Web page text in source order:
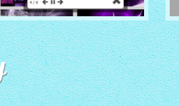
ROUTE THEME
with Simple HTML Frame
thumbnails